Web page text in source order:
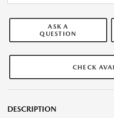
ASK A
QUESTION
CHECK
DESCRIPTION